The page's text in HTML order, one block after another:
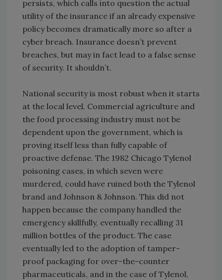
persists, which calls into question the actual
utility of the insurance if an already expensive
policy becomes dramatically more so after a
cyber breach. Insurance doesn’t prevent
breaches, but may in fact lead to a false sense
of security. It shouldn’t.
National security is most robust when it starts
at the local level. Commercial agriculture and
the food processing industry must not be
dependent upon the government, which is
proving itself less than fully capable of
proactive defense. The 1982 Chicago Tylenol
poisoning cases, in which seven were
murdered, could have ruined both the Tylenol
brand and Johnson & Johnson. This did not
happen because the company handled the
emergency skillfully, eventually recalling 31
million bottles of the product. The case
eventually led to the adoption of tamper-
proof packaging for over-the-counter
pharmaceuticals, and in the case of Tylenol,